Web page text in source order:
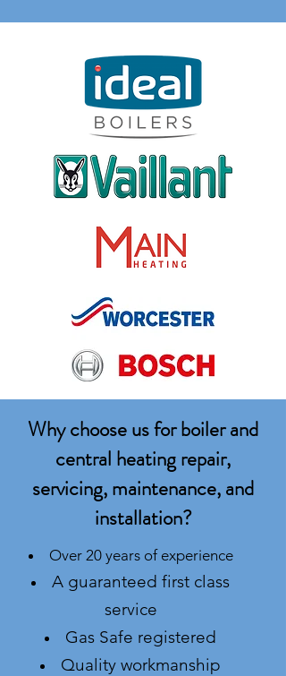
Why choose us for boiler and
central heating repair,
servicing, maintenance, and
installation?
Over 20 years of experience
A guaranteed first class
service
Gas Safe registered
Quality workmanship